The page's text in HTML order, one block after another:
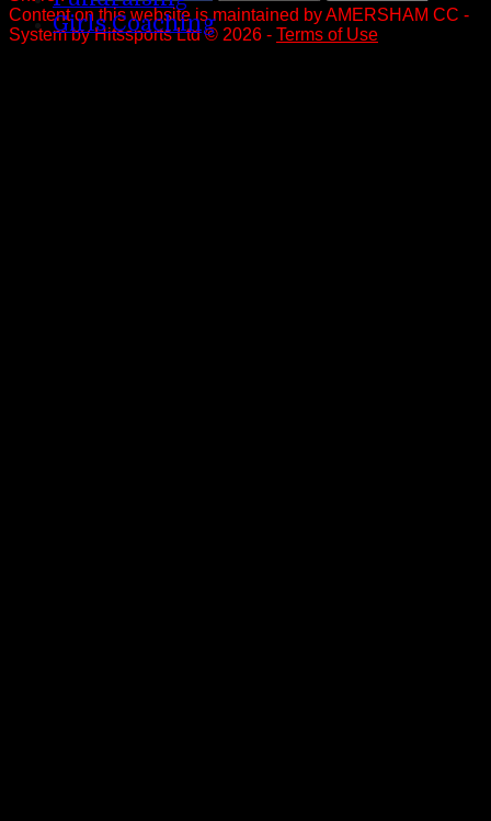
Girls Coaching
Contenton this website is maintained byAMERSHAM CC -
System by Hitssports Ltd © 2026 - Terms of Use